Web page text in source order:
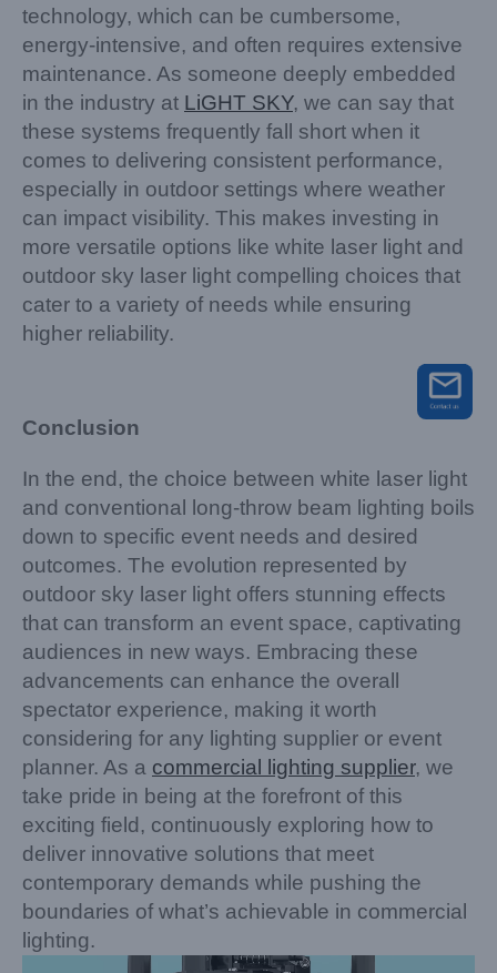
technology, which can be cumbersome,
energy-intensive, and often requires extensive
maintenance. As someone deeply embedded
in the industry at LiGHT SKY, we can say that
these systems frequently fall short when it
comes to delivering consistent performance,
especially in outdoor settings where weather
can impact visibility. This makes investing in
more versatile options like white laser light and
outdoor sky laser light compelling choices that
cater to a variety of needs while ensuring
higher reliability.
Conclusion
In the end, the choice between white laser light
and conventional long-throw beam lighting boils
down to specific event needs and desired
outcomes. The evolution represented by
outdoor sky laser light offers stunning effects
that can transform an event space, captivating
audiences in new ways. Embracing these
advancements can enhance the overall
spectator experience, making it worth
considering for any lighting supplier or event
planner. As a commercial lighting supplier, we
take pride in being at the forefront of this
exciting field, continuously exploring how to
deliver innovative solutions that meet
contemporary demands while pushing the
boundaries of what’s achievable in commercial
lighting.